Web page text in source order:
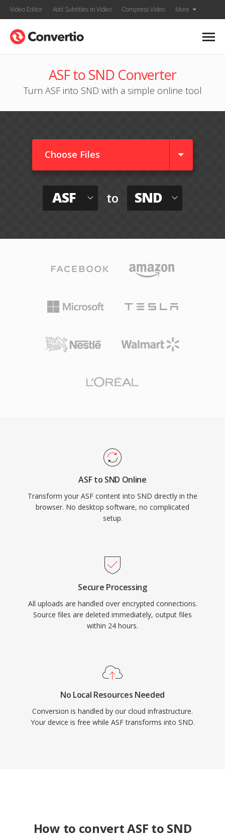
Video Editor Add Subtitles to Video Compress Video More
ASF to SND Converter
Turn ASF into SND with a simple online tool
Choose Files
ASF to SND
ASF to SND Online
Transform your ASF content into SND directly in the
browser. No desktop software, no complicated
setup.
Secure Processing
All uploads are handled over encrypted connections.
Source files are deleted immediately, output files
within 24 hours.
No Local Resources Needed
Conversion is handled by our cloud infrastructure.
Your device is free while ASF transforms into SND.
How to convert ASF to SND